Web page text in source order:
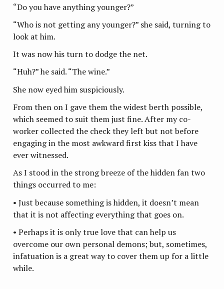
“Do you have anything younger?”
“Who is not getting any younger?” she said, turning to
look at him.
It was now his turn to dodge the net.
“Huh?” he said. “The wine.”
She now eyed him suspiciously.
From then on I gave them the widest berth possible,
which seemed to suit them just fine. After my co-
worker collected the check they left but not before
engaging in the most awkward first kiss that I have
ever witnessed.
As I stood in the strong breeze of the hidden fan two
things occurred to me:
• Just because something is hidden, it doesn’t mean
that it is not affecting everything that goes on.
• Perhaps it is only true love that can help us
overcome our own personal demons; but, sometimes,
infatuation is a great way to cover them up for a little
while.